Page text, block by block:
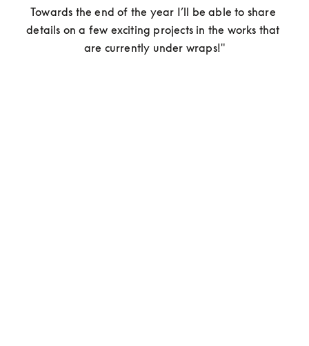
Towards the end of the year I’ll be able to share
details on a few exciting projects in the works that
are currently under wraps!"